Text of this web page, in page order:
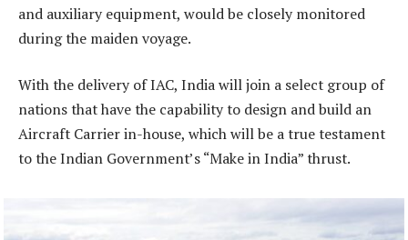
and auxiliary equipment, would be closely monitored
during the maiden voyage.
With the delivery of IAC, India will join a select group of
nations that have the capability to design and build an
Aircraft Carrier in-house, which will be a true testament
to the Indian Government’s “Make in India” thrust.